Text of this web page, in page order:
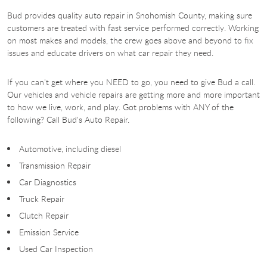
Bud provides quality auto repair in Snohomish County, making sure
customers are treated with fast service performed correctly. Working
on most makes and models, the crew goes above and beyond to fix
issues and educate drivers on what car repair they need.
If you can't get where you NEED to go, you need to give Bud a call.
Our vehicles and vehicle repairs are getting more and more important
to how we live, work, and play. Got problems with ANY of the
following? Call Bud's Auto Repair.
Automotive, including diesel
Transmission Repair
Car Diagnostics
Truck Repair
Clutch Repair
Emission Service
Used Car Inspection